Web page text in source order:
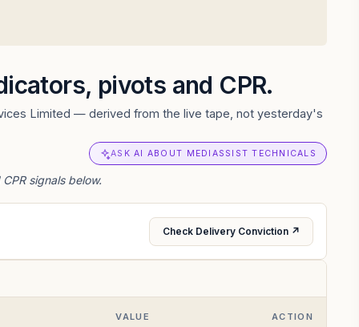
pivots and CPR.
Limited — derived from the live tape, not yesterday's
ASK AI ABOUT MEDIASSIST TECHNICALS
signals below.
Check Delivery Conviction ↗
VALUE ACTION